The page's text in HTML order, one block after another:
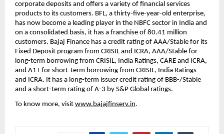
corporate deposits and offers a variety of financial services
products to its customers. BFL, a thirty-five-year-old enterprise,
has now become a leading player in the NBFC sector in India and
on a consolidated basis, it has a franchise of 80.41 million
customers. Bajaj Finance has a credit rating of AAA/Stable for its
Fixed Deposit program from CRISIL and ICRA, AAA/Stable for
long-term borrowing from CRISIL, India Ratings, CARE and ICRA,
and A1+ for short-term borrowing from CRISIL, India Ratings
and ICRA. It has a long-term issuer credit rating of BBB-/Stable
and a short-term rating of A-3 by S&P Global ratings.
To know more, visit www.bajajfinserv.in.